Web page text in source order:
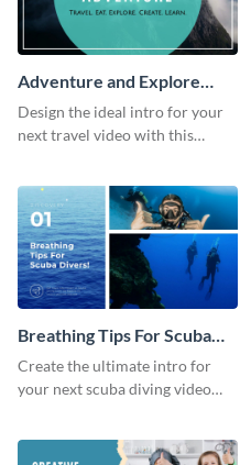
Adventure and Explore
Intro - Video
Design the ideal intro for your
next travel video with this
Breathing Tips For Scuba
Divers Intro - Video
Create the ultimate intro for
your next scuba diving video